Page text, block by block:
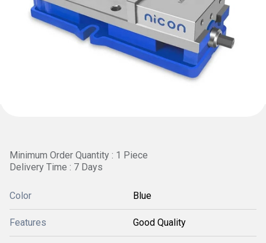
Minimum Order Quantity : 1 Piece
Delivery Time : 7 Days
Color Blue
Features Good Quality